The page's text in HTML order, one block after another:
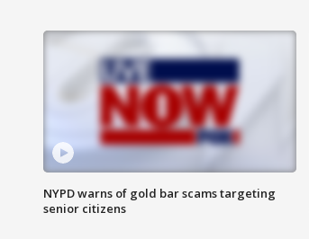
NYPD warns of gold bar scams targeting
senior citizens